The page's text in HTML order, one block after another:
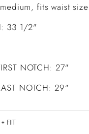
fits waist
33 1/2"
NOTCH: 27"
NOTCH: 29"
FIT